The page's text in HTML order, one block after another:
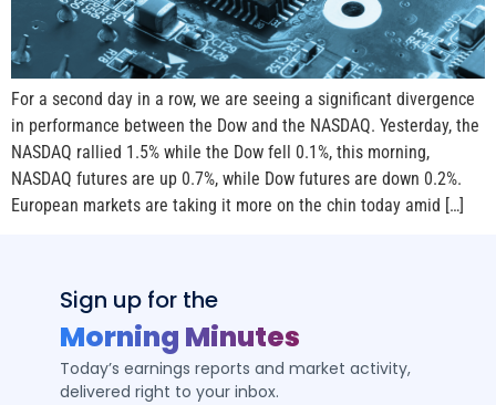
For a second day in a row, we are seeing a significant divergence
in performance between the Dow and the NASDAQ. Yesterday, the
NASDAQ rallied 1.5% while the Dow fell 0.1%, this morning,
NASDAQ futures are up 0.7%, while Dow futures are down 0.2%.
European markets are taking it more on the chin today amid […]
Sign up for the
Morning Minutes
Today’s earnings reports and market activity,
delivered right to your inbox.